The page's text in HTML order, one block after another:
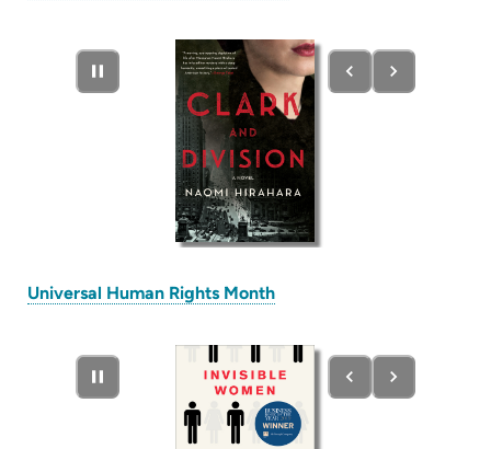
new
tab)
Universal Human Rights Month(opens
new
tab)